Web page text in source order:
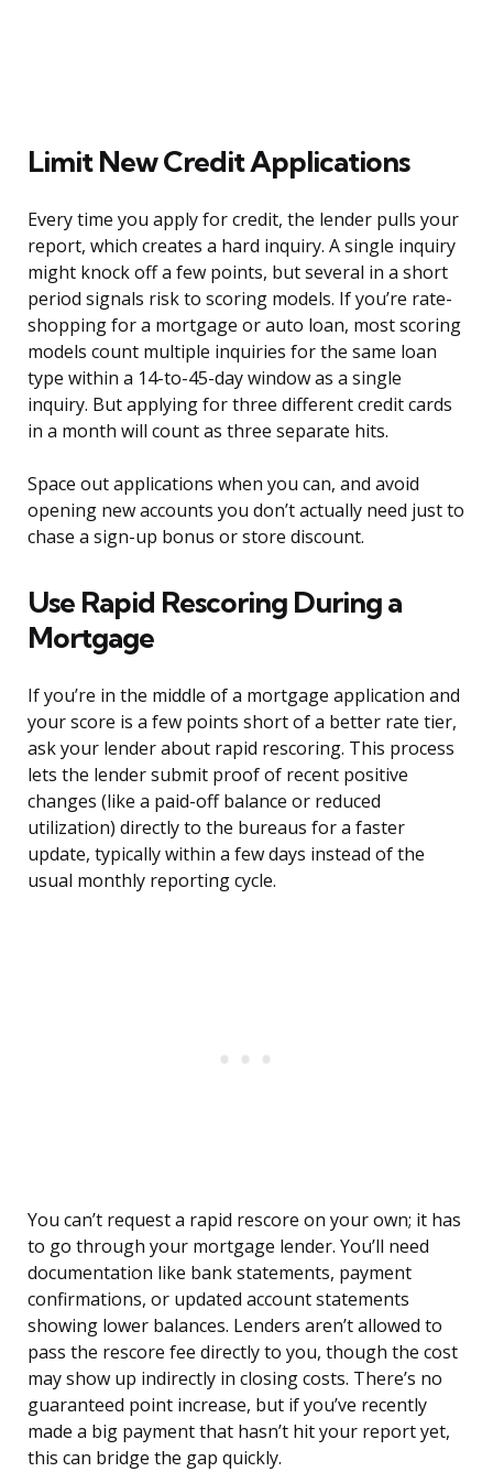
Limit New Credit Applications
Every time you apply for credit, the lender pulls your
report, which creates a hard inquiry. A single inquiry
might knock off a few points, but several in a short
period signals risk to scoring models. If you’re rate-
shopping for a mortgage or auto loan, most scoring
models count multiple inquiries for the same loan
type within a 14-to-45-day window as a single
inquiry. But applying for three different credit cards
in a month will count as three separate hits.
Space out applications when you can, and avoid
opening new accounts you don’t actually need just to
chase a sign-up bonus or store discount.
Use Rapid Rescoring During a
Mortgage
If you’re in the middle of a mortgage application and
your score is a few points short of a better rate tier,
ask your lender about rapid rescoring. This process
lets the lender submit proof of recent positive
changes (like a paid-off balance or reduced
utilization) directly to the bureaus for a faster
update, typically within a few days instead of the
usual monthly reporting cycle.
You can’t request a rapid rescore on your own; it has
to go through your mortgage lender. You’ll need
documentation like bank statements, payment
confirmations, or updated account statements
showing lower balances. Lenders aren’t allowed to
pass the rescore fee directly to you, though the cost
may show up indirectly in closing costs. There’s no
guaranteed point increase, but if you’ve recently
made a big payment that hasn’t hit your report yet,
this can bridge the gap quickly.